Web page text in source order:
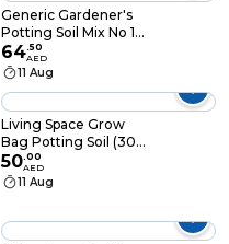
Generic Gardener's
Potting Soil Mix No 1
Black
64.50
AED
11 Aug
Living Space Grow
Bag Potting Soil (30
L)
50.00
AED
11 Aug